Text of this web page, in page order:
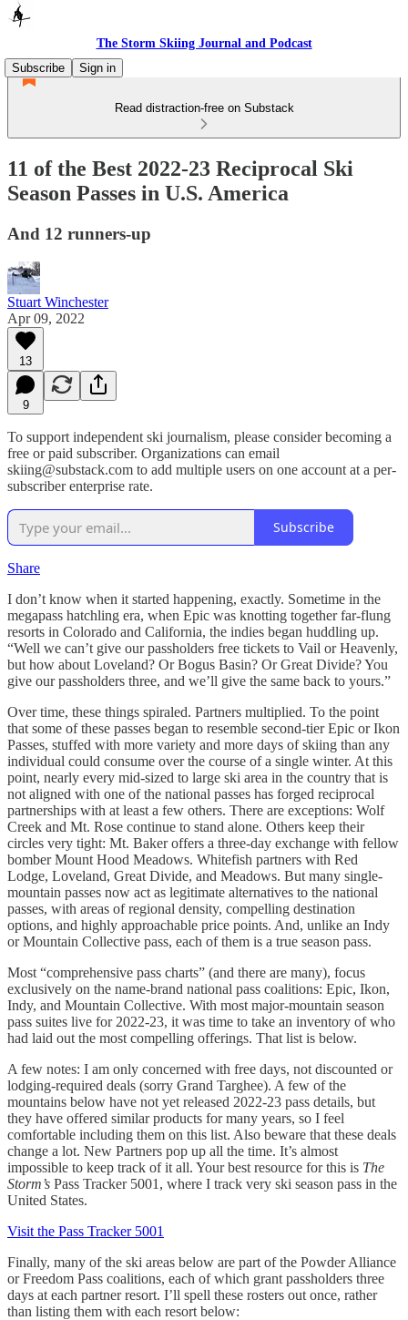
The Storm Skiing Journal and Podcast
Subscribe
Sign in
Read distraction-free on Substack
11 of the Best 2022-23 Reciprocal Ski
Season Passes in U.S. America
And 12 runners-up
Stuart Winchester
Apr 09, 2022
13
9
To support independent ski journalism, please consider becoming a
free or paid subscriber. Organizations can email
skiing@substack.com to add multiple users on one account at a per-
subscriber enterprise rate.
Subscribe
Share
I don’t know when it started happening, exactly. Sometime in the
megapass hatchling era, when Epic was knotting together far-flung
resorts in Colorado and California, the indies began huddling up.
“Well we can’t give our passholders free tickets to Vail or Heavenly,
but how about Loveland? Or Bogus Basin? Or Great Divide? You
give our passholders three, and we’ll give the same back to yours.”
Over time, these things spiraled. Partners multiplied. To the point
that some of these passes began to resemble second-tier Epic or Ikon
Passes, stuffed with more variety and more days of skiing than any
individual could consume over the course of a single winter. At this
point, nearly every mid-sized to large ski area in the country that is
not aligned with one of the national passes has forged reciprocal
partnerships with at least a few others. There are exceptions: Wolf
Creek and Mt. Rose continue to stand alone. Others keep their
circles very tight: Mt. Baker offers a three-day exchange with fellow
bomber Mount Hood Meadows. Whitefish partners with Red
Lodge, Loveland, Great Divide, and Meadows. But many single-
mountain passes now act as legitimate alternatives to the national
passes, with areas of regional density, compelling destination
options, and highly approachable price points. And, unlike an Indy
or Mountain Collective pass, each of them is a true season pass.
Most “comprehensive pass charts” (and there are many), focus
exclusively on the name-brand national pass coalitions: Epic, Ikon,
Indy, and Mountain Collective. With most major-mountain season
pass suites live for 2022-23, it was time to take an inventory of who
had laid out the most compelling offerings. That list is below.
A few notes: I am only concerned with free days, not discounted or
lodging-required deals (sorry Grand Targhee). A few of the
mountains below have not yet released 2022-23 pass details, but
they have offered similar products for many years, so I feel
comfortable including them on this list. Also beware that these deals
change a lot. New Partners pop up all the time. It’s almost
impossible to keep track of it all. Your best resource for this is The
Storm’s Pass Tracker 5001, where I track very ski season pass in the
United States.
Visit the Pass Tracker 5001
Finally, many of the ski areas below are part of the Powder Alliance
or Freedom Pass coalitions, each of which grant passholders three
days at each partner resort. I’ll spell these rosters out once, rather
than listing them with each resort below: